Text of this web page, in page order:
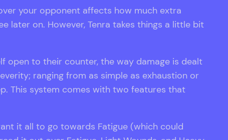
your opponent affects how much extra
later on. However, Tenra takes things a little bit
open to their counter, the way damage is dealt
ranging from as simple as exhaustion or
This system comes with two features that
it all to go towards Fatigue (which could